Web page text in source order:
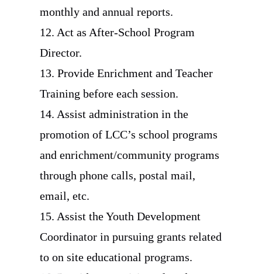
monthly and annual reports.
12. Act as After-School Program
Director.
13. Provide Enrichment and Teacher
Training before each session.
14. Assist administration in the
promotion of LCC’s school programs
and enrichment/community programs
through phone calls, postal mail,
email, etc.
15. Assist the Youth Development
Coordinator in pursuing grants related
to on site educational programs.